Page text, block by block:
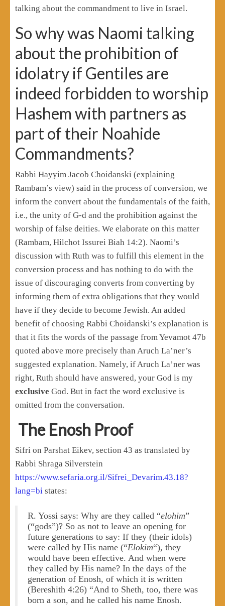
talking about the commandment to live in Israel.
So why was Naomi talking
about the prohibition of
idolatry if Gentiles are
indeed forbidden to worship
Hashem with partners as
part of their Noahide
Commandments?
Rabbi Hayyim Jacob Choidanski (explaining
Rambam’s view) said in the process of conversion, we
inform the convert about the fundamentals of the faith,
i.e., the unity of G-d and the prohibition against the
worship of false deities. We elaborate on this matter
(Rambam, Hilchot Issurei Biah 14:2). Naomi’s
discussion with Ruth was to fulfill this element in the
conversion process and has nothing to do with the
issue of discouraging converts from converting by
informing them of extra obligations that they would
have if they decide to become Jewish. An added
benefit of choosing Rabbi Choidanski’s explanation is
that it fits the words of the passage from Yevamot 47b
quoted above more precisely than Aruch La’ner’s
suggested explanation. Namely, if Aruch La’ner was
right, Ruth should have answered, your God is my
exclusive God. But in fact the word exclusive is
omitted from the conversation.
The Enosh Proof
Sifri on Parshat Eikev, section 43 as translated by
Rabbi Shraga Silverstein
https://www.sefaria.org.il/Sifrei_Devarim.43.18?
lang=bi states:
R. Yossi says: Why are they called “elohim”
(“gods”)? So as not to leave an opening for
future generations to say: If they (their idols)
were called by His name (“Elokim“), they
would have been effective. And when were
they called by His name? In the days of the
generation of Enosh, of which it is written
(Bereshith 4:26) “And to Sheth, too, there was
born a son, and he called his name Enosh.